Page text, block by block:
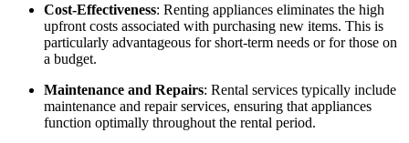
Cost-Effectiveness: Renting appliances eliminates the high
upfront costs associated with purchasing new items. This is
particularly advantageous for short-term needs or for those on
a budget.
Maintenance and Repairs: Rental services typically include
maintenance and repair services, ensuring that appliances
function optimally throughout the rental period.